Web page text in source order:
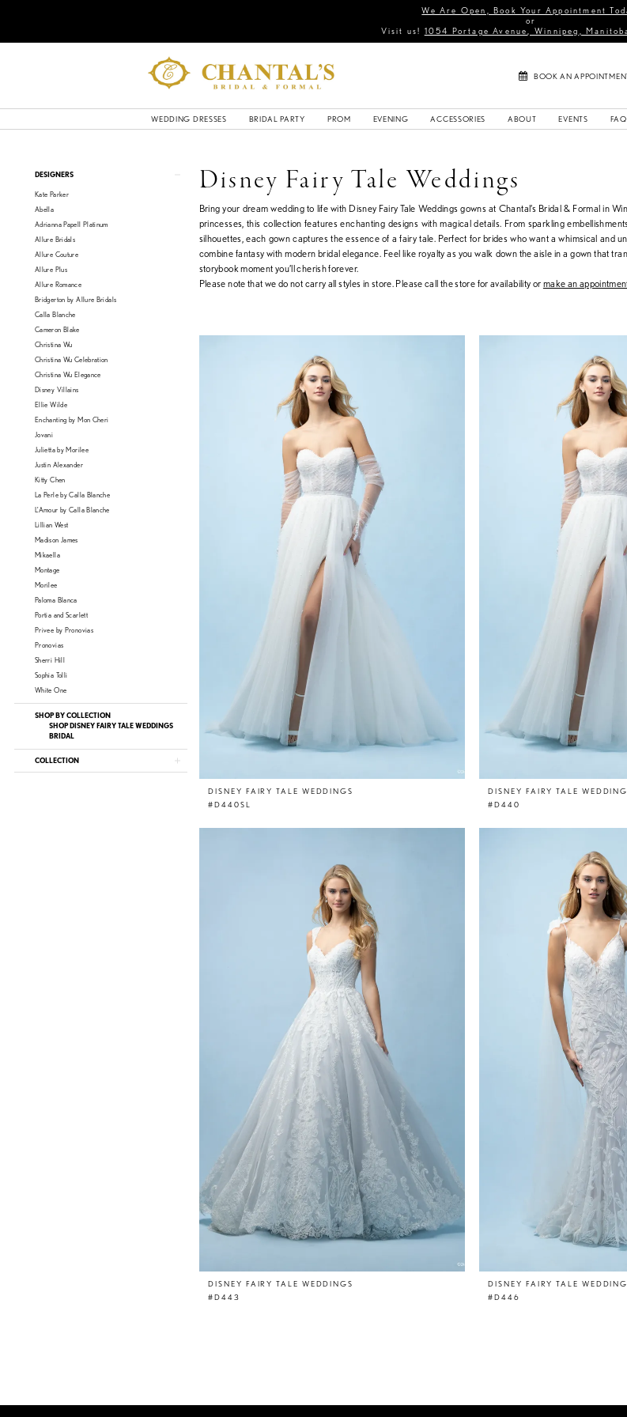
We Are Open, Book Your Appointment
or
Visit us! 1054 Portage Avenue, Winnipeg,
BOOK AN
WEDDING DRESSES BRIDAL PARTY PROM EVENING ACCESSORIES ABOUT EVENTS FAQ
Product
Filters
DESIGNERS
Kate Parker
Abella
Adrianna Papell Platinum
Allure Bridals
Allure Couture
Allure Plus
Allure Romance
Bridgerton by Allure Bridals
Calla Blanche
Cameron Blake
Christina Wu
Christina Wu Celebration
Christina Wu Elegance
Disney Villains
Ellie Wilde
Enchanting by Mon Cheri
Jovani
Julietta by Morilee
Justin Alexander
Kitty Chen
La Perle by Calla Blanche
L'Amour by Calla Blanche
Lillian West
Madison James
Mikaella
Montage
Morilee
Paloma Blanca
Portia and Scarlett
Privee by Pronovias
Pronovias
Sherri Hill
Sophia Tolli
White One
SHOP BY COLLECTION
SHOP DISNEY FAIRY TALE WEDDINGS
BRIDAL
COLLECTION
Disney Fairy Tale Weddings
Bring your dream wedding to life with Disney Fairy Tale Weddings gowns at Chantal’s Bridal & Formal in
princesses, this collection features enchanting designs with magical details. From sparkling
silhouettes, each gown captures the essence of a fairy tale. Perfect for brides who want a whimsical and
combine fantasy with modern bridal elegance. Feel like royalty as you walk down the aisle in a gown that
storybook moment you’ll cherish forever.
Please note that we do not carry all styles in store. Please call the store for availability ormake an
DISNEY FAIRY TALE WEDDINGS
#D440SL
DISNEY FAIRY TALE
#D440
DISNEY FAIRY TALE WEDDINGS
#D443
DISNEY FAIRY TALE
#D446